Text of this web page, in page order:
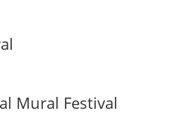
Mural Festival